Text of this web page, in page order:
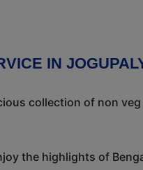
IN
collection of non
the highlights of